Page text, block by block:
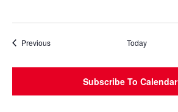
PreviousEvents Today
Subscribe To Calendar